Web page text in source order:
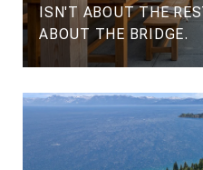
ISN'T ABOUT THE
ABOUT THE BRIDGE.